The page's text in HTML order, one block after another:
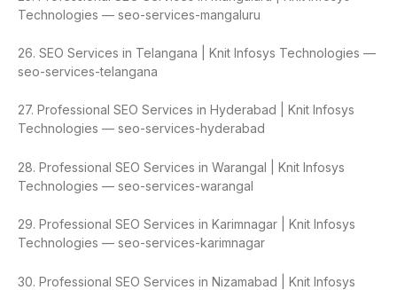
Technologies — seo-services-mangaluru
26. SEO Services in Telangana | Knit Infosys Technologies —
seo-services-telangana
27. Professional SEO Services in Hyderabad | Knit Infosys
Technologies — seo-services-hyderabad
28. Professional SEO Services in Warangal | Knit Infosys
Technologies — seo-services-warangal
29. Professional SEO Services in Karimnagar | Knit Infosys
Technologies — seo-services-karimnagar
30. Professional SEO Services in Nizamabad | Knit Infosys